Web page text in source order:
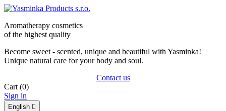
Aromatherapy cosmetics
of the highest quality
Become sweet - scented, unique and beautiful with Yasminka!
Unique natural care for your body and soul.
Contact us
Cart (0)
Sign in
English 